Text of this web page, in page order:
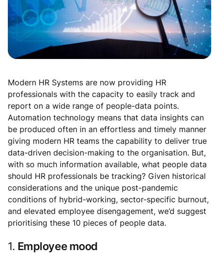
Modern HR Systems are now providing HR
professionals with the capacity to easily track and
report on a wide range of people-data points.
Automation technology means that data insights can
be produced often in an effortless and timely manner
giving modern HR teams the capability to deliver true
data-driven decision-making to the organisation. But,
with so much information available, what people data
should HR professionals be tracking? Given historical
considerations and the unique post-pandemic
conditions of hybrid-working, sector-specific burnout,
and elevated employee disengagement, we’d suggest
prioritising these 10 pieces of people data.
1. Employee mood